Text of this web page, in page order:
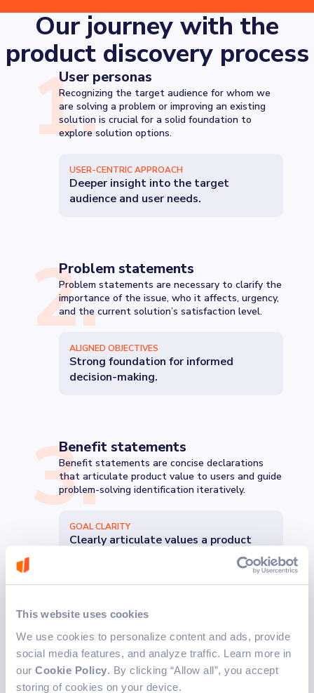
This website uses cookies
We use cookies to personalize content and ads, provide
social media features, and analyze traffic. Learn more in
our Cookie Policy. By clicking “Allow all”, you accept
storing of cookies on your device.
Our journey with the
product discovery process
1.
User personas
Recognizing the target audience for whom we
are solving a problem or improving an existing
solution is crucial for a solid foundation to
explore solution options.
USER-CENTRIC APPROACH
Deeper insight into the target
audience and user needs.
2.
Problem statements
Problem statements are necessary to clarify the
importance of the issue, who it affects, urgency,
and the current solution’s satisfaction level.
ALIGNED OBJECTIVES
Strong foundation for informed
decision-making.
3.
Benefit statements
Benefit statements are concise declarations
that articulate product value to users and guide
problem-solving identification iteratively.
GOAL CLARITY
Clearly articulate values a product
4.
For optimal implementation phase decisions,
comprehensive info on functional and technical
dependencies is crucial.